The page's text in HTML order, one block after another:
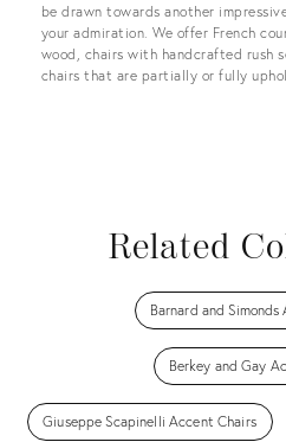
be drawn towards another
your admiration. We offer French
wood, chairs with handcrafted rush
chairs that are partially or fully
Related
Barnard and
Berkey and Gay
Giuseppe Scapinelli Accent Chairs